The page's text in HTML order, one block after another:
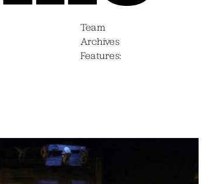
Team
Archives
Features